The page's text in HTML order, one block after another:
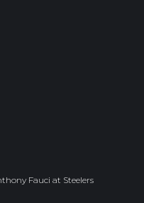
Fauci at Steelers